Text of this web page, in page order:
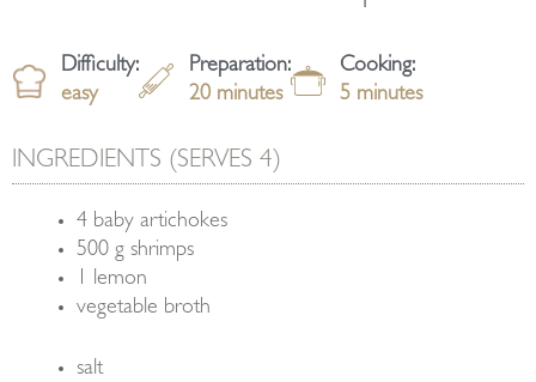
Difficulty:
easy
Preparation:
20 minutes
Cooking:
5 minutes
INGREDIENTS (SERVES 4)
4 baby artichokes
500 g shrimps
1 lemon
vegetable broth
salt